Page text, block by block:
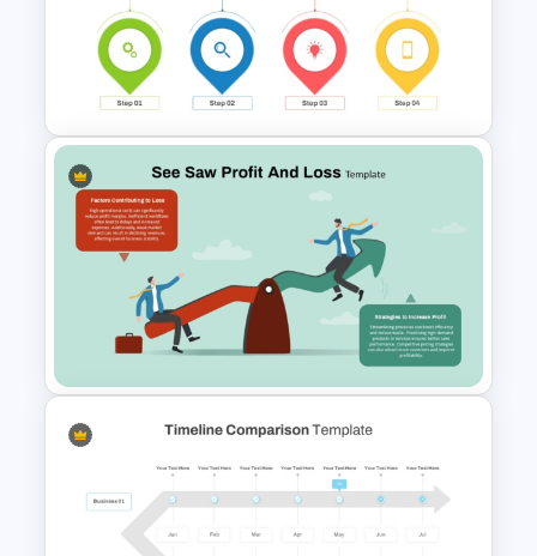
Comparison Table PowerPoint
Presentation Template
Information Technology
Roadmap PPT and Google
Slides